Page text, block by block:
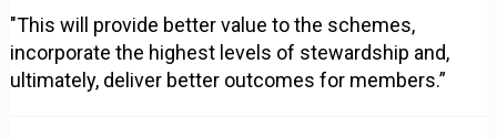
"This will provide better value to the schemes,
incorporate the highest levels of stewardship and,
ultimately, deliver better outcomes for members.”